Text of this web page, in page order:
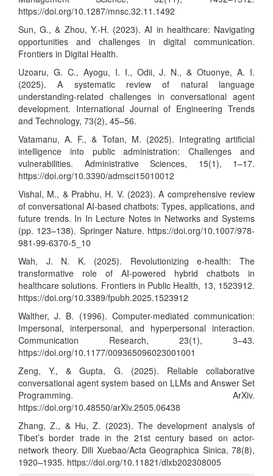
https://doi.org/10.1287/mnsc.32.11.1492
Sun, G., & Zhou, Y.-H. (2023). AI in healthcare: Navigating
opportunities and challenges in digital communication.
Frontiers in Digital Health.
Uzoaru, G. C., Ayogu, I. I., Odii, J. N., & Otuonye, A. I.
(2025). A systematic review of natural language
understanding-related challenges in conversational agent
development. International Journal of Engineering Trends
and Technology, 73(2), 45–56.
Vatamanu, A. F., & Tofan, M. (2025). Integrating artificial
intelligence into public administration: Challenges and
vulnerabilities. Administrative Sciences, 15(1), 1–17.
https://doi.org/10.3390/admsci15010012
Vishal, M., & Prabhu, H. V. (2023). A comprehensive review
of conversational AI-based chatbots: Types, applications, and
future trends. In In Lecture Notes in Networks and Systems
(pp. 123–138). Springer Nature. https://doi.org/10.1007/978-
981-99-6370-5_10
Wah, J. N. K. (2025). Revolutionizing e-health: The
transformative role of AI-powered hybrid chatbots in
healthcare solutions. Frontiers in Public Health, 13, 1523912.
https://doi.org/10.3389/fpubh.2025.1523912
Walther, J. B. (1996). Computer-mediated communication:
Impersonal, interpersonal, and hyperpersonal interaction.
Communication Research, 23(1), 3–43.
https://doi.org/10.1177/009365096023001001
Zeng, Y., & Gupta, G. (2025). Reliable collaborative
conversational agent system based on LLMs and Answer Set
Programming. ArXiv.
https://doi.org/10.48550/arXiv.2505.06438
Zhang, Z., & Hu, Z. (2023). The development analysis of
Tibet’s border trade in the 21st century based on actor-
network theory. Dili Xuebao/Acta Geographica Sinica, 78(8),
1920–1935. https://doi.org/10.11821/dlxb202308005